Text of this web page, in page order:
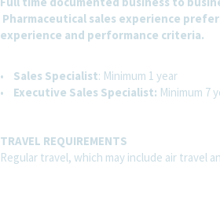
Pharmaceutical sales experience
experience and performance criteria.
• Sales Specialist: Minimum 1 year
•
Executive Sales Specialist: Minimum 7
TRAVEL REQUIREMENTS
Regular travel, which may include air travel